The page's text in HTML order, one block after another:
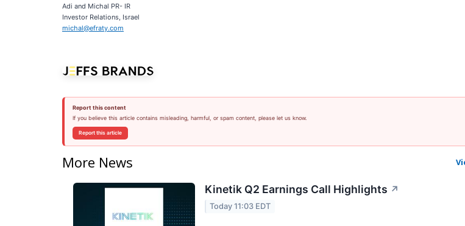
Adi and Michal PR- IR
Investor Relations, Israel
michal@efraty.com
Report this content
If you believe this article contains misleading, harmful, or spam content, please let us know.
Report this article
More News
Kinetik Q2 Earnings Call Highlights ↗
Today 11:03 EDT